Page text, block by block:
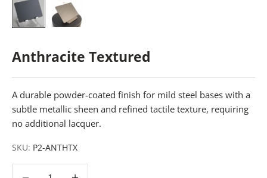
Anthracite Textured
A durable powder-coated finish for mild steel bases with a
subtle metallic sheen and refined tactile texture, requiring
no additional lacquer.
SKU: P2-ANTHTX